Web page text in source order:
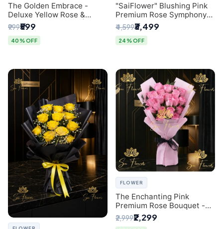
The Golden Embrace -
Deluxe Yellow Rose &
Gypsophila Bouquet |
Luxury Delhi Florist
₹999₹599
40% OFF
"SaiFlower" Blushing Pink
Premium Rose Symphony
Bouquet with Luxury Yellow
Pleated Wrap | Flower
Delivery Delhi
₹4,599₹3,499
24% OFF
FLOWER
The Enchanting Pink
Premium Rose Bouquet -
SaiFlower Delhi Florist
₹2,999₹2,299